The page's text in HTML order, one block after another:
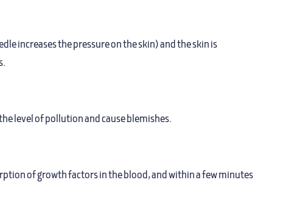
increases the pressure on the skin) and the skin is
level of pollution and cause blemishes.
of growth factors in the blood, and within a few minutes